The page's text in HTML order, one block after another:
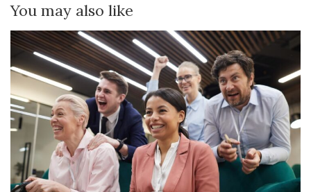
You may also like